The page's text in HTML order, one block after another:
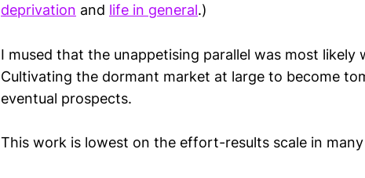
deprivation and life in general.)
I mused that the unappetising parallel was most likely
Cultivating the dormant market at large to become
eventual prospects.
This work is lowest on the effort-results scale in many